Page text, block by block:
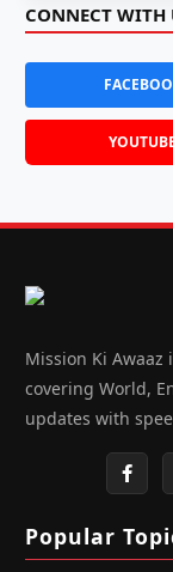
CONNECT WITH
Mission Ki
covering World,
updates with
Popular